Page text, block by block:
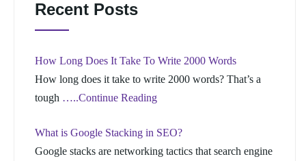
Recent Posts
How Long Does It Take To Write 2000 Words
How long does it take to write 2000 words? That’s a
tough …..Continue Reading
What is Google Stacking in SEO?
Google stacks are networking tactics that search engine